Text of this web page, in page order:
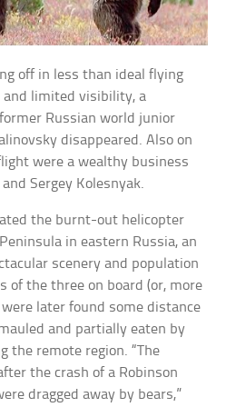
off in less than ideal flying
limited visibility, a
Russian world junior
disappeared. Also on
were a wealthy business
Sergey Kolesnyak.
the burnt-out helicopter
in eastern Russia, an
scenery and population
of the three on board (or, more
later found some distance
and partially eaten by
the remote region. “The
the crash of a Robinson
dragged away by bears,”